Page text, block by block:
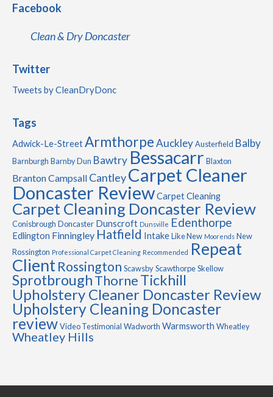
Facebook
Clean & Dry Doncaster
Twitter
Tweets by CleanDryDonc
Tags
Adwick-Le-StreetArmthorpeAuckleyAusterfield Balby
Barnburgh Barnby Dun Bawtry Bessacarr Blaxton
BrantonCampsall CantleyCarpet Cleaner
Doncaster ReviewCarpet Cleaning
Carpet Cleaning Doncaster Review
Conisbrough Doncaster Dunscroft Dunsville Edenthorpe
Edlington Finningley Hatfield IntakeLike New Moorends New
Rossington Professional Carpet Cleaning Recommended Repeat
ClientRossington ScawsbyScawthorpeSkellow
SprotbroughThorneTickhill
Upholstery Cleaner Doncaster Review
Upholstery Cleaning Doncaster
reviewVideo Testimonial Wadworth Warmsworth Wheatley
Wheatley Hills